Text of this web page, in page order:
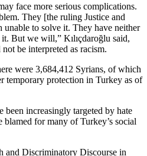
face more serious complications.
They [the ruling Justice and
unable to solve it. They have neither
But we will,” Kılıçdaroğlu said,
be interpreted as racism.
were 3,684,412 Syrians, of which
temporary protection in Turkey as of
been increasingly targeted by hate
blamed for many of Turkey’s social
and Discriminatory Discourse in